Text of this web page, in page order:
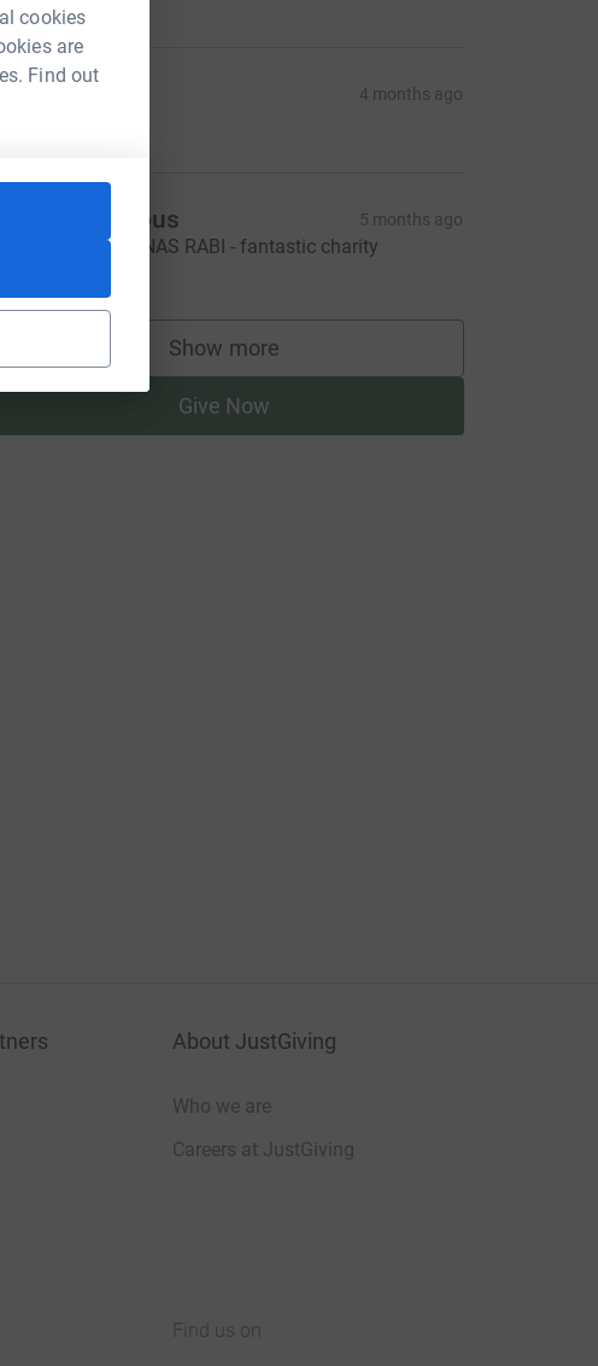
cookies
are
Find out
4 months ago
Anonymous 5 months ago
CARTER JONAS RABI - fantastic charity
Show more
supporters
Give Now
About JustGiving
Who we are
Careers at JustGiving
Find us on